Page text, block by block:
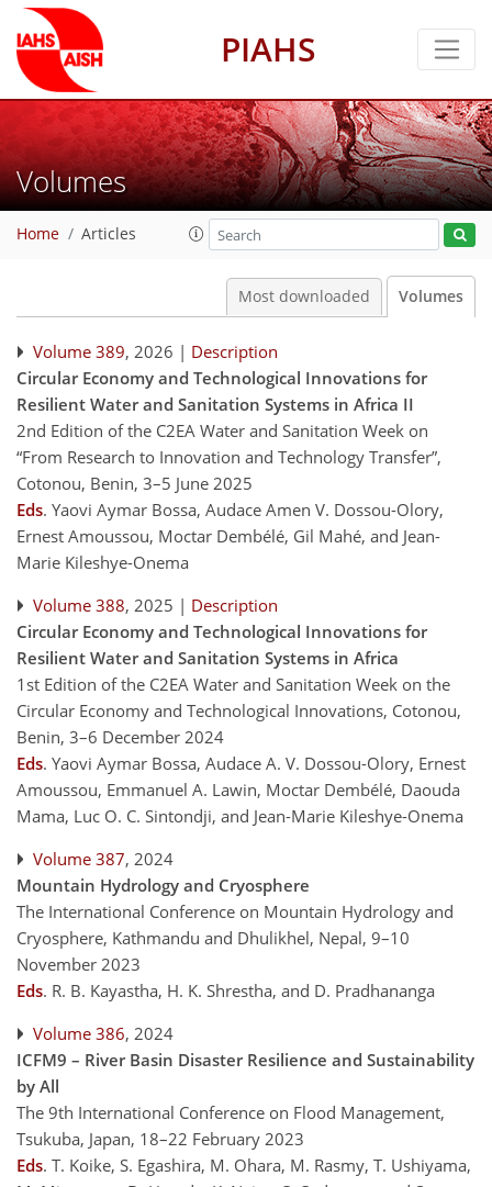
PIAHS
Volumes
Home Articles
Most downloaded Volumes
Volume 389, 2026 | Description
Circular Economy and Technological Innovations for
Resilient Water and Sanitation Systems in Africa II
2nd Edition of the C2EA Water and Sanitation Week on
“From Research to Innovation and Technology Transfer”,
Cotonou, Benin, 3–5 June 2025
Eds. Yaovi Aymar Bossa, Audace Amen V. Dossou-Olory,
Ernest Amoussou, Moctar Dembélé, Gil Mahé, and Jean-
Marie Kileshye-Onema
Volume 388, 2025 | Description
Circular Economy and Technological Innovations for
Resilient Water and Sanitation Systems in Africa
1st Edition of the C2EA Water and Sanitation Week on the
Circular Economy and Technological Innovations, Cotonou,
Benin, 3–6 December 2024
Eds. Yaovi Aymar Bossa, Audace A. V. Dossou-Olory, Ernest
Amoussou, Emmanuel A. Lawin, Moctar Dembélé, Daouda
Mama, Luc O. C. Sintondji, and Jean-Marie Kileshye-Onema
Volume 387, 2024
Mountain Hydrology and Cryosphere
The International Conference on Mountain Hydrology and
Cryosphere, Kathmandu and Dhulikhel, Nepal, 9–10
November 2023
Eds. R. B. Kayastha, H. K. Shrestha, and D. Pradhananga
Volume 386, 2024
ICFM9 – River Basin Disaster Resilience and Sustainability
by All
The 9th International Conference on Flood Management,
Tsukuba, Japan, 18–22 February 2023
Eds. T. Koike, S. Egashira, M. Ohara, M. Rasmy, T. Ushiyama,